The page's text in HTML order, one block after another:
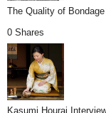
The Quality of
0 Shares
Kasumi Hourai